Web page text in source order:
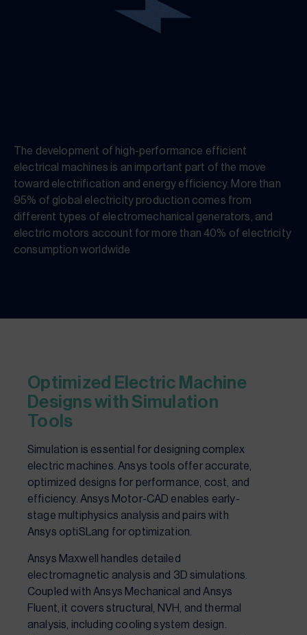
The development of high-performance efficient
electrical machines is an important part of the move
toward electrification and energy efficiency. More than
95% of global electricity production comes from
different types of electromechanical generators, and
electric motors account for more than 40% of electricity
consumption worldwide
Optimized Electric Machine
Designs with Simulation
Tools
Simulation is essential for designing complex
electric machines. Ansys tools offer accurate,
optimized designs for performance, cost, and
efficiency. Ansys Motor-CAD enables early-
stage multiphysics analysis and pairs with
Ansys optiSLang for optimization.
Ansys Maxwell handles detailed
electromagnetic analysis and 3D simulations.
Coupled with Ansys Mechanical and Ansys
Fluent, it covers structural, NVH, and thermal
analysis, including cooling system design.